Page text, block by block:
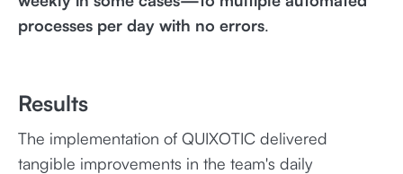
processes per day with no errors.
Results
The implementation of QUIXOTIC delivered
tangible improvements in the team's daily